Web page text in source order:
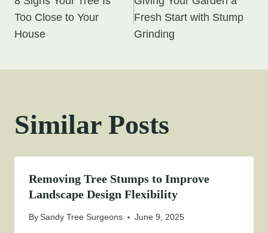
navigation
Too Close to Your
House
Fresh Start with Stump
Grinding
Similar Posts
Removing Tree Stumps to Improve
Landscape Design Flexibility
BySandy Tree Surgeons June 9, 2025